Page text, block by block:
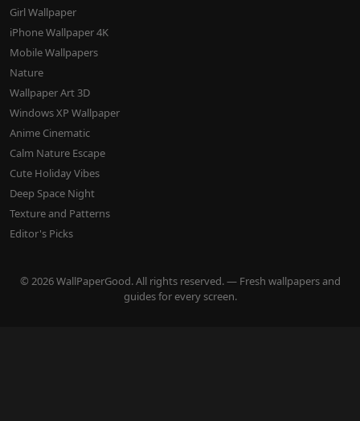
Girl Wallpaper
iPhone Wallpaper 4K
Mobile Wallpapers
Nature
Wallpaper Art 3D
Windows XP Wallpaper
Anime Cinematic
Calm Nature Escape
Cute Holiday Vibes
Deep Space Night
Texture and Patterns
Editor's Picks
© 2026 WallPaperGood. All rights reserved. — Fresh wallpapers and
guides for every screen.